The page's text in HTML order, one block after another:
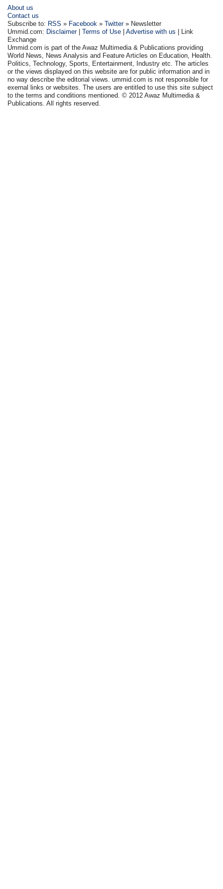
About us
Contact us
Subscribe to: RSS » Facebook »Twitter» Newsletter
Ummid.com: Disclaimer|Terms of Use |Advertise with us | Link
Exchange
Ummid.com is part of the Awaz Multimedia & Publications providing
World News, News Analysis and Feature Articles on Education, Health.
Politics, Technology, Sports, Entertainment, Industry etc. The articles
or the views displayed on this website are for public information and in
no way describe the editorial views. ummid.com is not responsible for
exernal links or websites. The users are entitled to use this site subject
to the terms and conditions mentioned. © 2012 Awaz Multimedia &
Publications. All rights reserved.